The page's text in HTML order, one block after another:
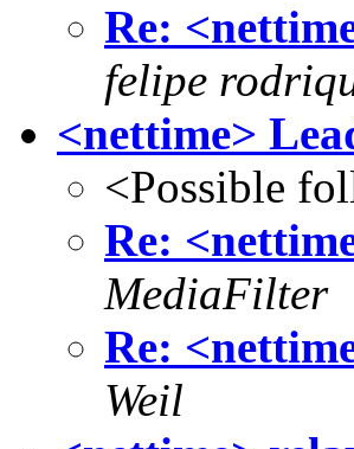
Re:
felipe
<nettime>
<Possible
Re:
MediaFilter
Re:
Weil